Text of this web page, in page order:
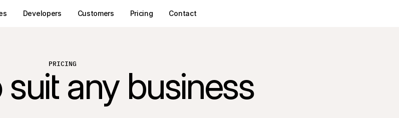
PRICING
suit any business
Developers Customers Pricing Contact